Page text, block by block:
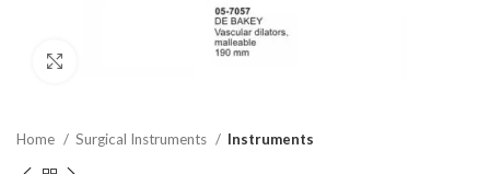
Home Surgical Instruments Instruments